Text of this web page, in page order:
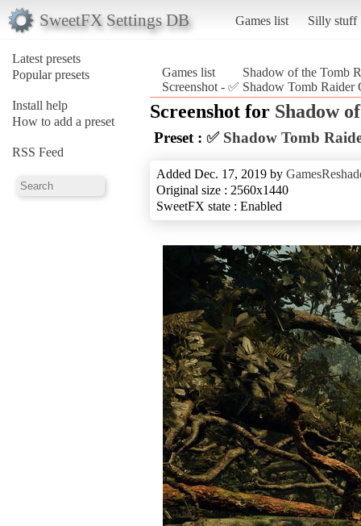
SweetFX Settings DB Games list Silly stuff
Latest presets
Popular presets
Install help
How to add a preset
RSS Feed
Games list
Shadow of the Tomb
Screenshot - ✅ Shadow Tomb
Screenshot for Shadow
Preset : ✅ Shadow Tomb
Added Dec. 17, 2019 by
Original size : 2560x1440
SweetFX state : Enabled